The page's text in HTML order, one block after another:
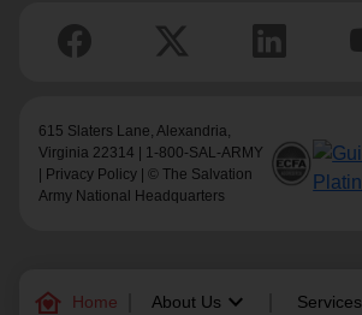
family_home Home About Us keyboard_arrow_down Services
615 Slaters Lane, Alexandria,
Virginia 22314 | 1-800-SAL-ARMY
Privacy Policy | © The Salvation
Army National Headquarters